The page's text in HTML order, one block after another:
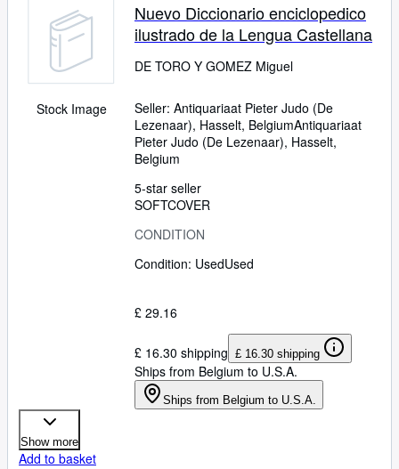
Stock Image
Nuevo Diccionario enciclopedico
ilustrado de la Lengua Castellana
DE TORO Y GOMEZ Miguel
Seller: Antiquariaat Pieter Judo (De
Lezenaar), Hasselt, BelgiumAntiquariaat
Pieter Judo (De Lezenaar), Hasselt,
Belgium
5-star seller
SOFTCOVER
CONDITION
Condition: UsedUsed
£ 29.16
£ 16.30 shipping £ 16.30 shipping
Ships from Belgium to U.S.A.
Ships from Belgium to U.S.A.
Show more
Add to basket